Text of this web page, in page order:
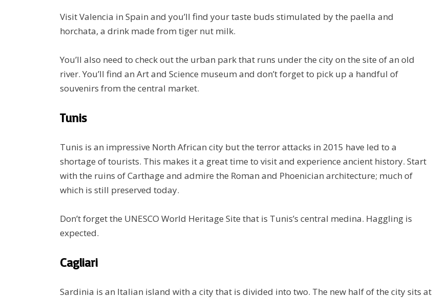
Visit Valencia in Spain and you’ll find your taste buds stimulated by the paella and
horchata, a drink made from tiger nut milk.
You’ll also need to check out the urban park that runs under the city on the site of an old
river. You’ll find an Art and Science museum and don’t forget to pick up a handful of
souvenirs from the central market.
Tunis
Tunis is an impressive North African city but the terror attacks in 2015 have led to a
shortage of tourists. This makes it a great time to visit and experience ancient history. Start
with the ruins of Carthage and admire the Roman and Phoenician architecture; much of
which is still preserved today.
Don’t forget the UNESCO World Heritage Site that is Tunis’s central medina. Haggling is
expected.
Cagliari
Sardinia is an Italian island with a city that is divided into two. The new half of the city sits at